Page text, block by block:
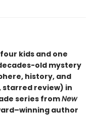
kids and one
old mystery
history, and
starred review) in
series fromNew
author